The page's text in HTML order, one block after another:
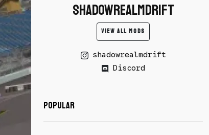
shadowrealmdrift
VIEW ALL MODS
shadowrealmdrift
Discord
Popular